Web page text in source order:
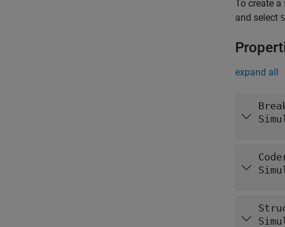
To create a
and select
expand all